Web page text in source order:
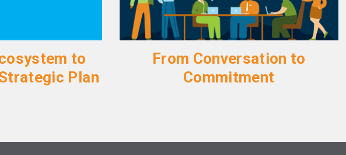
to
Plan
From Conversation to
Commitment